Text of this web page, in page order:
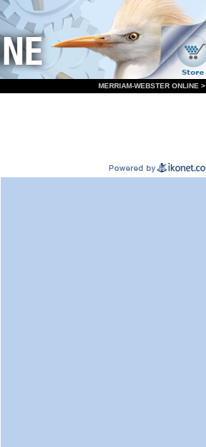
MERRIAM-WEBSTER ONLINE >